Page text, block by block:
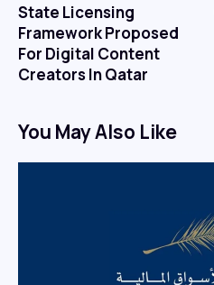
State Licensing
Framework Proposed
For Digital Content
Creators In Qatar
You May Also Like